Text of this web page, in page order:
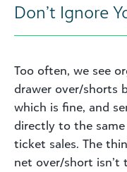
Don’t Ignore
Too often, we see
drawer over/shorts
which is fine, and
directly to the
ticket sales. The
net over/short isn’t